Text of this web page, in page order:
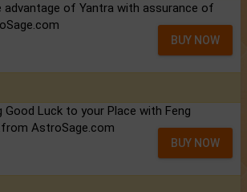
advantage of Yantra with assurance of
BUY NOW
Good Luck to your Place with Feng
AstroSage.com
BUY NOW